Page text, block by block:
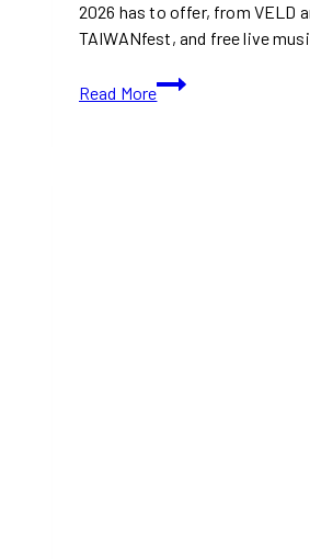
2026 has to offer, from VELD
TAIWANfest, and free live
Read More
Music
Festivals